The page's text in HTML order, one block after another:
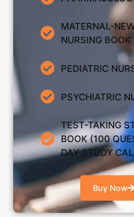
MATERNAL-
NURSING BOOK
PEDIATRIC
PSYCHIATRIC
TEST-TAKING
BOOK (100
DAY STUDY
Buy Now